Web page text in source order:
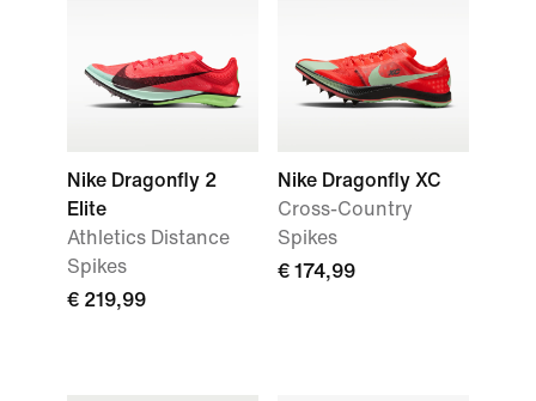
Nike Dragonfly 2
Elite
Athletics Distance
Spikes
€ 219,99
Nike Dragonfly XC
Cross-Country
Spikes
€ 174,99